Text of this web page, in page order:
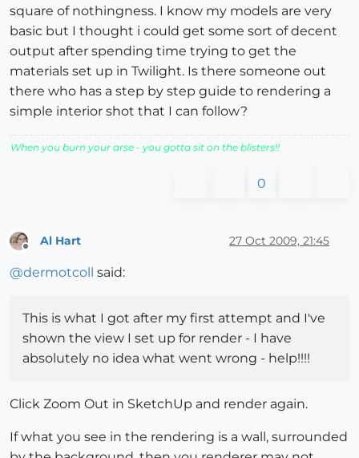
square of nothingness. I know my models are very
basic but I thought i could get some sort of decent
output after spending time trying to get the
materials set up in Twilight. Is there someone out
there who has a step by step guide to rendering a
simple interior shot that I can follow?
When you burn your arse - you gotta sit on the blisters!!
0
Al Hart 27 Oct 2009, 21:45
@dermotcoll said:
This is what I got after my first attempt and I've
shown the view I set up for render - I have
absolutely no idea what went wrong - help!!!!
Click Zoom Out in SketchUp and render again.
If what you see in the rendering is a wall, surrounded